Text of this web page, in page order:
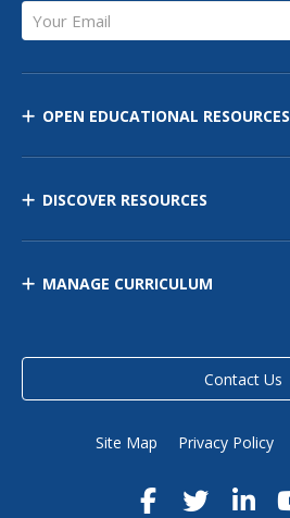
Your Email
OPEN EDUCATIONAL RESOURCES
DISCOVER RESOURCES
MANAGE CURRICULUM
Contact Us
Site Map Privacy Policy